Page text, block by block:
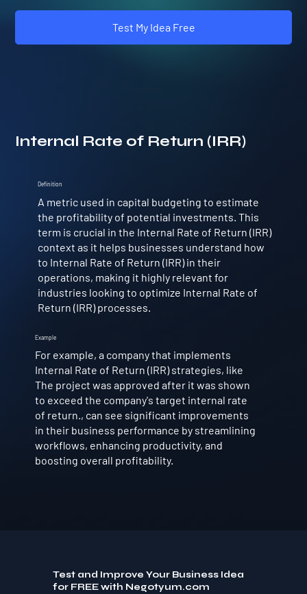
Test My Idea Free
Internal Rate of Return (IRR)
Example
For example, a company that implements
Internal Rate of Return (IRR) strategies, like
The project was approved after it was shown
to exceed the company's target internal rate
of return., can see significant improvements
in their business performance by streamlining
workflows, enhancing productivity, and
boosting overall profitability.
Definition
A metric used in capital budgeting to estimate
the profitability of potential investments. This
term is crucial in the Internal Rate of Return (IRR)
context as it helps businesses understand how
to Internal Rate of Return (IRR) in their
operations, making it highly relevant for
industries looking to optimize Internal Rate of
Return (IRR) processes.
Test and Improve Your Business Idea
for FREE with Negotyum.com